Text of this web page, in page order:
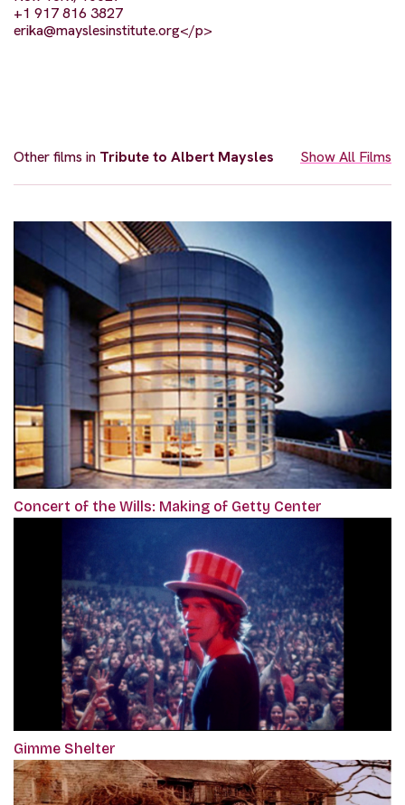
+1 917 816 3827
erika@mayslesinstitute.org</p>
Other films in Tribute to Albert Maysles Show All Films
Concert of the Wills: Making of Getty Center
Gimme Shelter